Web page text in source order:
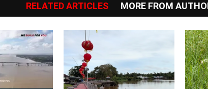
RELATED ARTICLES MORE FROM